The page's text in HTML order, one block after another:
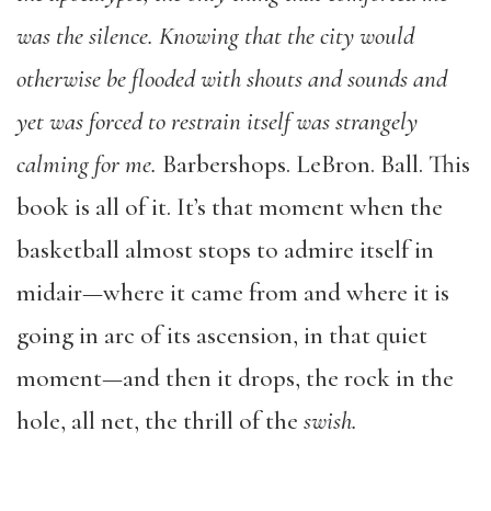
was the silence. Knowing that the city would
otherwise be flooded with shouts and sounds and
yet was forced to restrain itself was strangely
calming for me. Barbershops. LeBron. Ball. This
book is all of it. It’s that moment when the
basketball almost stops to admire itself in
midair—where it came from and where it is
going in arc of its ascension, in that quiet
moment—and then it drops, the rock in the
hole, all net, the thrill of the swish.